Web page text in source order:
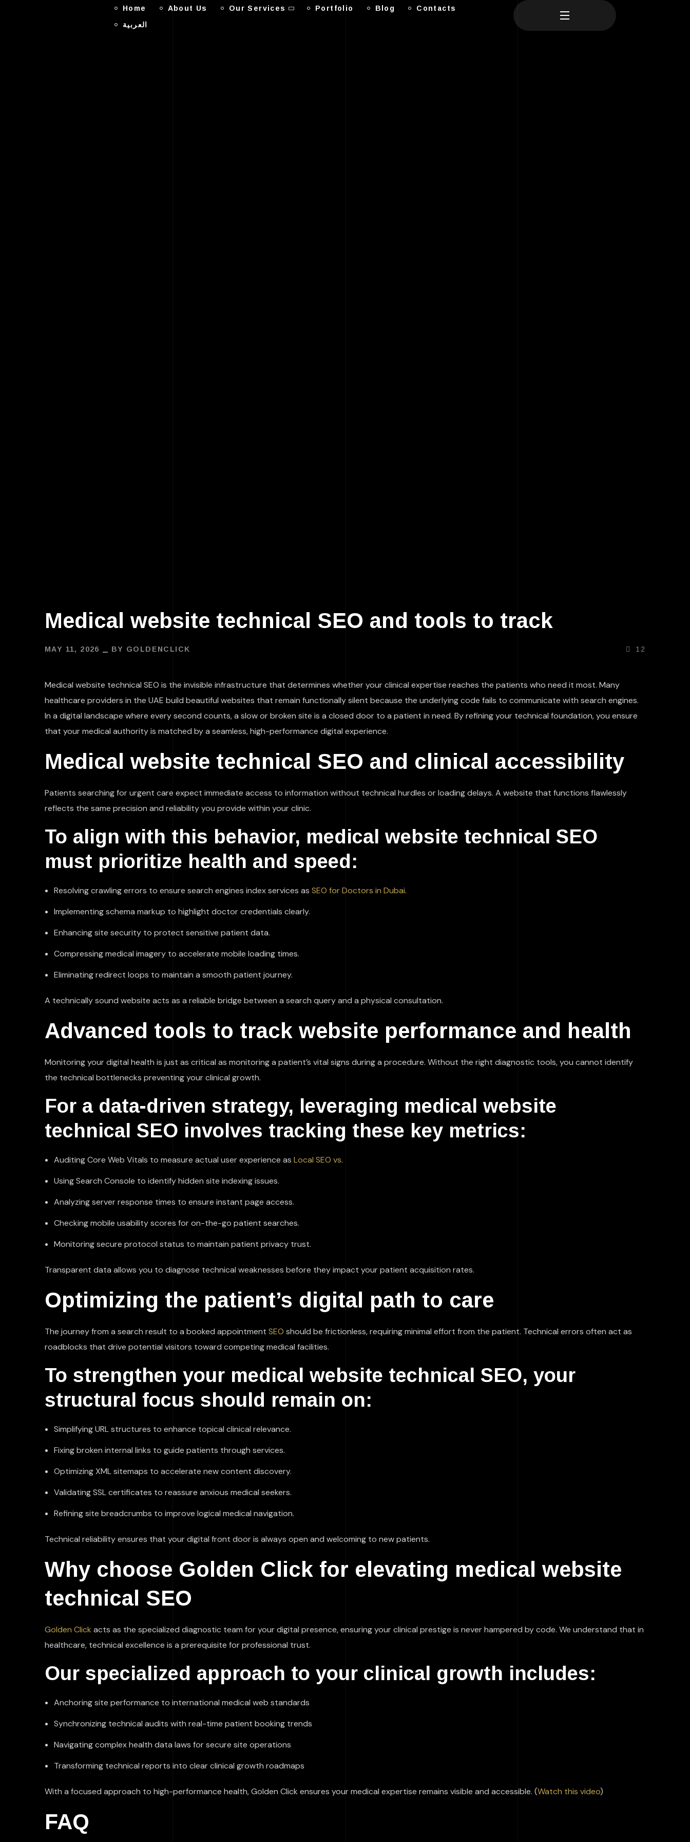
Home About Us Our Services Portfolio Blog
Contacts
العربية
Medical website technical SEO and tools to track
MAY 11, 2026 BY GOLDENCLICK 12
Medical website technical SEO is the invisible infrastructure that determines whether your clinical expertise reaches the patients who need it most. Many
healthcare providers in the UAE build beautiful websites that remain functionally silent because the underlying code fails to communicate with search engines.
In a digital landscape where every second counts, a slow or broken site is a closed door to a patient in need. By refining your technical foundation, you ensure
that your medical authority is matched by a seamless, high-performance digital experience.
Medical website technical SEO and clinical accessibility
Patients searching for urgent care expect immediate access to information without technical hurdles or loading delays. A website that functions flawlessly
reflects the same precision and reliability you provide within your clinic.
To align with this behavior, medical website technical SEO
must prioritize health and speed:
Resolving crawling errors to ensure search engines index services as SEO for Doctors in Dubai.
Implementing schema markup to highlight doctor credentials clearly.
Enhancing site security to protect sensitive patient data.
Compressing medical imagery to accelerate mobile loading times.
Eliminating redirect loops to maintain a smooth patient journey.
A technically sound website acts as a reliable bridge between a search query and a physical consultation.
Advanced tools to track website performance and health
Monitoring your digital health is just as critical as monitoring a patient’s vital signs during a procedure. Without the right diagnostic tools, you cannot identify
the technical bottlenecks preventing your clinical growth.
For a data-driven strategy, leveraging medical website
technical SEO involves tracking these key metrics:
Auditing Core Web Vitals to measure actual user experience as Local SEO vs.
Using Search Console to identify hidden site indexing issues.
Analyzing server response times to ensure instant page access.
Checking mobile usability scores for on-the-go patient searches.
Monitoring secure protocol status to maintain patient privacy trust.
Transparent data allows you to diagnose technical weaknesses before they impact your patient acquisition rates.
Optimizing the patient’s digital path to care
The journey from a search result to a booked appointment SEO should be frictionless, requiring minimal effort from the patient. Technical errors often act as
roadblocks that drive potential visitors toward competing medical facilities.
To strengthen your medical website technical SEO, your
structural focus should remain on:
Simplifying URL structures to enhance topical clinical relevance.
Fixing broken internal links to guide patients through services.
Optimizing XML sitemaps to accelerate new content discovery.
Validating SSL certificates to reassure anxious medical seekers.
Refining site breadcrumbs to improve logical medical navigation.
Technical reliability ensures that your digital front door is always open and welcoming to new patients.
Why choose Golden Click for elevating medical website
technical SEO
Golden Click acts as the specialized diagnostic team for your digital presence, ensuring your clinical prestige is never hampered by code. We understand that in
healthcare, technical excellence is a prerequisite for professional trust.
Our specialized approach to your clinical growth includes:
Anchoring site performance to international medical web standards
Synchronizing technical audits with real-time patient booking trends
Navigating complex health data laws for secure site operations
Transforming technical reports into clear clinical growth roadmaps
With a focused approach to high-performance health, Golden Click ensures your medical expertise remains visible and accessible. (Watch this video)
FAQ